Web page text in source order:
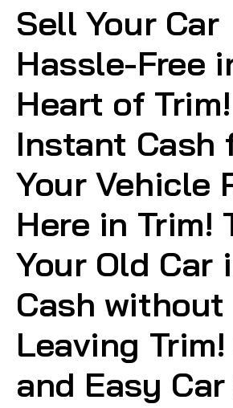
Sell Your Car
Hassle-Free
Heart of
Instant Cash
Your Vehicle
Here in Trim!
Your Old Car
Cash without
Leaving
and Easy